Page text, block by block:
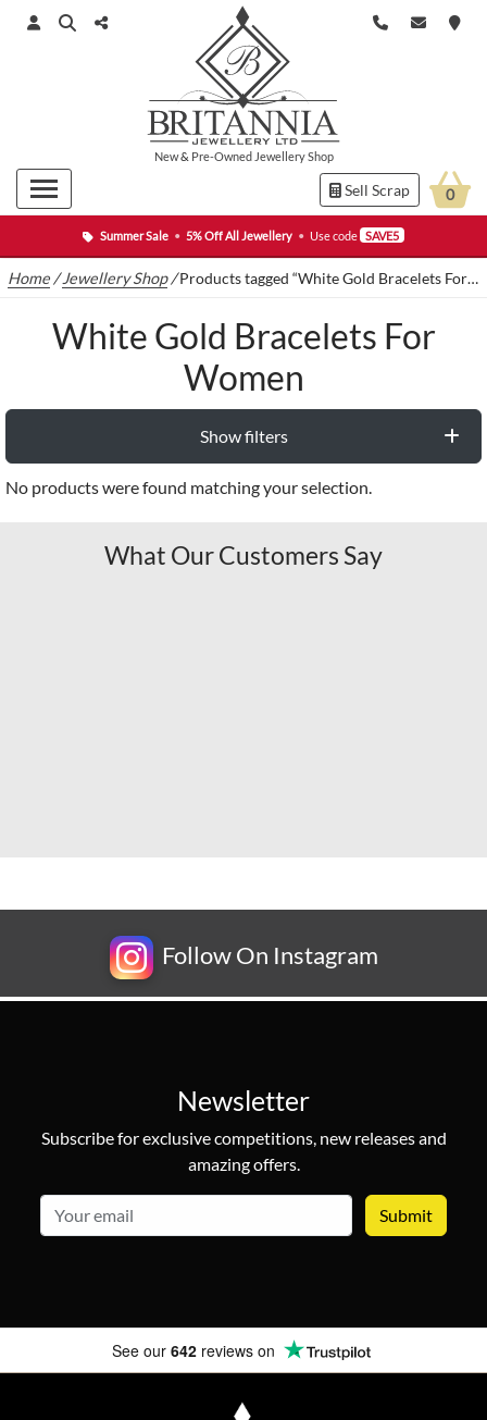
Summer Sale • 5% Off All Jewellery • Use code SAVE5
New& Pre-Owned Jewellery Shop
Sell Scrap 0
Home /Jewellery Shop/Products tagged “White Gold Bracelets For Women”
White Gold Bracelets For
Women
Show filters
No products were found matching your selection.
What Our Customers Say
Follow On Instagram
Newsletter
Subscribe for exclusive competitions, new releases and
amazing offers.
See our 642 reviews on